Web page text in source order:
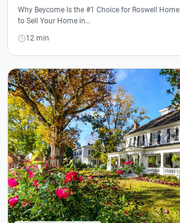
Why Beycome Is the #1 Choice for Roswell
to Sell Your Home in…
12 min